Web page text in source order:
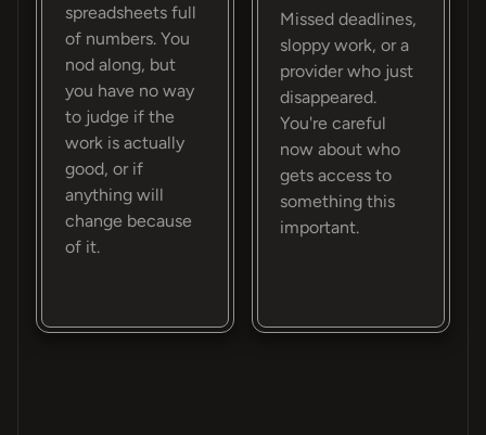
spreadsheets full
of numbers. You
nod along, but
you have no way
to judge if the
work is actually
good, or if
anything will
change because
of it.
Missed deadlines,
sloppy work, or a
provider who just
disappeared.
You're careful
now about who
gets access to
something this
important.